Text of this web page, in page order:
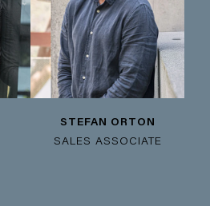
STEFAN ORTON
SALES ASSOCIATE